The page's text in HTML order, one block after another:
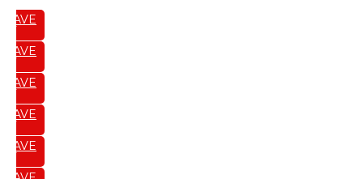
SAVE
SAVE
SAVE
SAVE
SAVE